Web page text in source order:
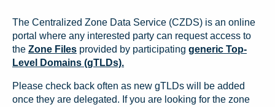
The Centralized Zone Data Service (CZDS) is an online
portal where any interested party can request access to
the Zone Files provided by participating generic Top-
Level Domains (gTLDs).
Please check back often as new gTLDs will be added
once they are delegated. If you are looking for the zone